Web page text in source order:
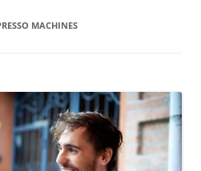
MACHINES